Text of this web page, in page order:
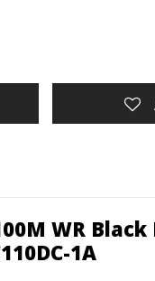
WR
1A